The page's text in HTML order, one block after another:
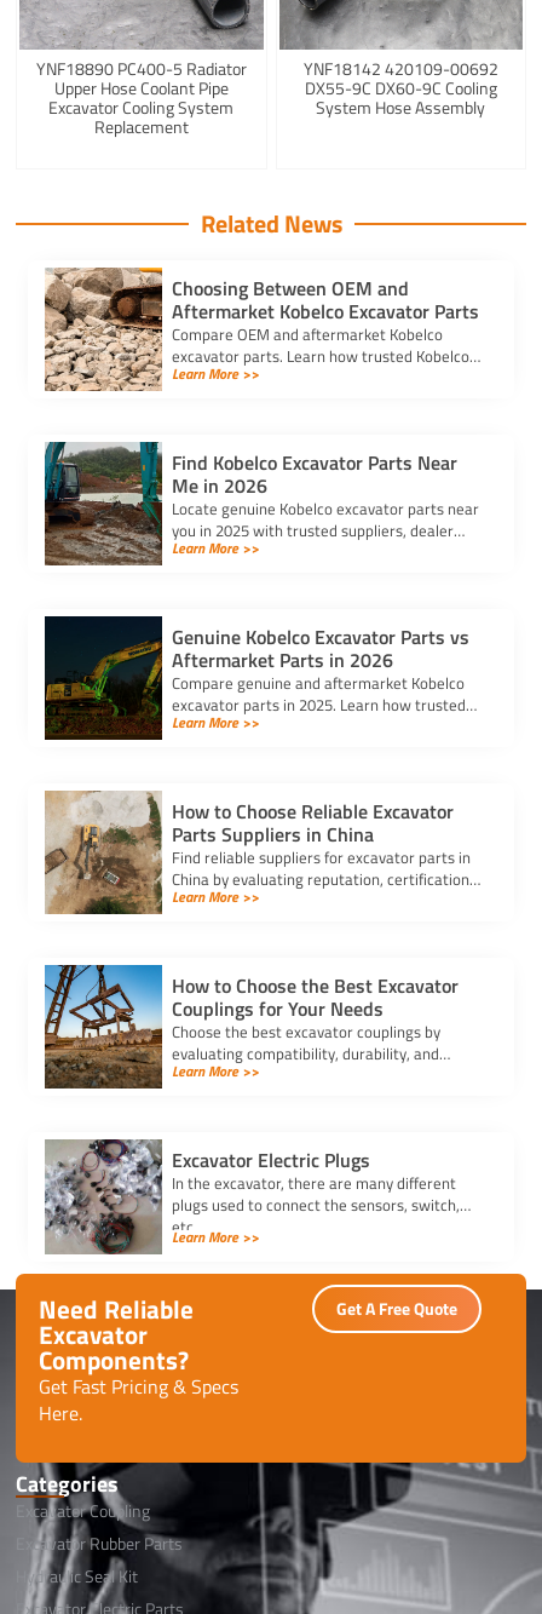
YNF18890 PC400-5 Radiator
Upper Hose Coolant Pipe
Excavator Cooling System
Replacement
YNF18142 420109-00692
DX55-9C DX60-9C Cooling
System Hose Assembly
Related News
Choosing Between OEM and
Aftermarket Kobelco Excavator Parts
Compare OEM and aftermarket Kobelco
excavator parts. Learn how trusted Kobelco
excavator spare parts suppliers impact cost,
Learn More >>
Find Kobelco Excavator Parts Near
Me in 2026
Locate genuine Kobelco excavator parts near
you in 2025 with trusted suppliers, dealer
locators, and online platforms for quality and
Learn More >>
Genuine Kobelco Excavator Parts vs
Aftermarket Parts in 2026
Compare genuine and aftermarket Kobelco
excavator parts in 2025. Learn how trusted
kobelco excavator parts suppliers can help
Learn More >>
How to Choose Reliable Excavator
Parts Suppliers in China
Find reliable suppliers for excavator parts in
China by evaluating reputation, certifications,
reviews, and secure payment options to
Learn More >>
How to Choose the Best Excavator
Couplings for Your Needs
Choose the best excavator couplings by
evaluating compatibility, durability, and
project needs. Ensure efficiency, safety, and
Learn More >>
Excavator Electric Plugs
In the excavator, there are many different
plugs used to connect the sensors, switch,
etc.
Learn More >>
Need Reliable
Excavator
Components?
Get Fast Pricing & Specs
Here.
Get A Free Quote
Categories
Excavator Coupling
Excavator Rubber Parts
Hydraulic Seal Kit
Excavator Electric Parts